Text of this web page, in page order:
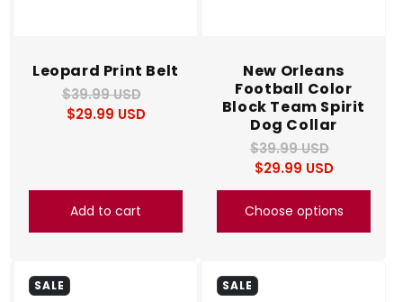
Leopard Print Belt
Regular
price
$39.99 USD
Sale
price
$29.99 USD
Add to cart
New Orleans
Football Color
Block Team Spirit
Dog Collar
Regular
price
$39.99 USD
Sale
price
$29.99 USD
Choose options
SALE SALE